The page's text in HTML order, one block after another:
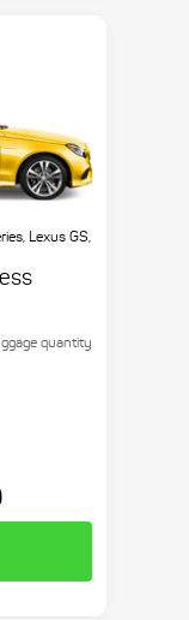
Lexus GS,
quantity